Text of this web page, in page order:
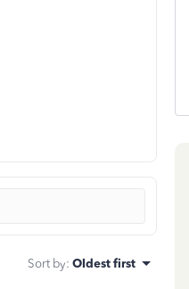
Sort by: Oldest first